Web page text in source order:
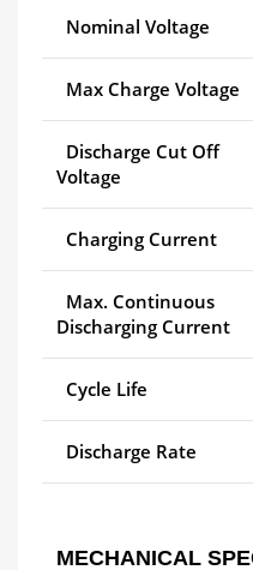
Nominal Voltage
Max Charge Voltage
Discharge Cut Off
Voltage
Charging Current
Max. Continuous
Discharging Current
Cycle Life
Discharge Rate
MECHANICAL